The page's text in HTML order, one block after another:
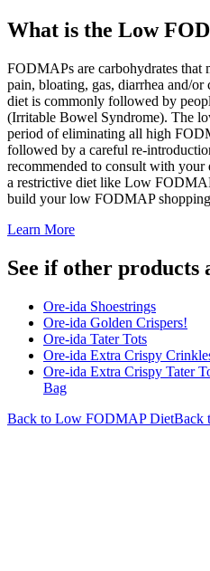
What is the Low
FODMAPs are carbohydrates that
pain, bloating, gas, diarrhea and/
diet is commonly followed by
(Irritable Bowel Syndrome). The
period of eliminating all high
followed by a careful re-
recommended to consult with
a restrictive diet like Low
build your low FODMAP
Learn More
See if other
Ore-ida Shoestrings
Ore-ida Golden Crispers!
Ore-ida Tater Tots
Ore-ida Extra Crispy
Ore-ida Extra Crispy Tater
Bag
Back to Low FODMAPDietBack